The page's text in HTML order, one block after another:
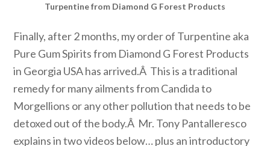
Turpentine from Diamond G Forest Products
Finally, after 2 months, my order of Turpentine aka
Pure Gum Spirits from Diamond G Forest Products
in Georgia USA has arrived.Â This is a traditional
remedy for many ailments from Candida to
Morgellions or any other pollution that needs to be
detoxed out of the body.Â Mr. Tony Pantalleresco
explains in two videos below… plus an introductory